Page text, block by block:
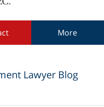
More
Lawyer Blog